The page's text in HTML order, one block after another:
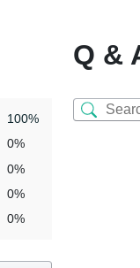
100%
0%
0%
0%
0%
Q &